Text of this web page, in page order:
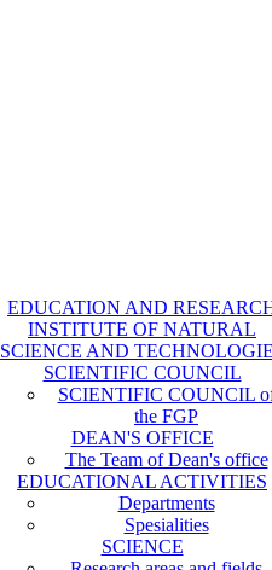
EDUCATION AND
INSTITUTE OF NATURAL
SCIENCE AND
SCIENTIFIC COUNCIL
SCIENTIFIC COUNCIL
the FGP
DEAN'S OFFICE
The Team of Dean's office
EDUCATIONAL ACTIVITIES
Departments
Spesialities
SCIENCE